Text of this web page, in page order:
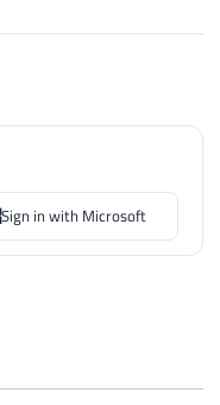
Sign in with Microsoft